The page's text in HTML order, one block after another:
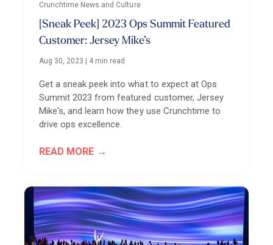
Crunchtime News and Culture
[Sneak Peek] 2023 Ops Summit Featured
Customer: Jersey Mike’s
Aug 30, 2023 4 min read
Get a sneak peek into what to expect at Ops
Summit 2023 from featured customer, Jersey
Mike's, and learn how they use Crunchtime to
drive ops excellence.
READ MORE